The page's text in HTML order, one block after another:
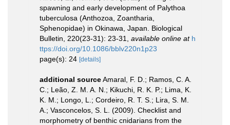
spawning and early development of Palythoa
tuberculosa (Anthozoa, Zoantharia,
Sphenopidae) in Okinawa, Japan. Biological
Bulletin, 220(23-31): 23-31
available online at h
ttps://doi.org/10.1086/bblv220n1p23
page(s): 24 [details]
additional sourceAmaral, F. D.; Ramos, C. A.
C.; Leão, Z. M. A. N.; Kikuchi, R. K. P.; Lima, K.
K. M.; Longo, L.; Cordeiro, R. T. S.; Lira, S. M.
A.; Vasconcelos, S. L. (2009). Checklist and
morphometry of benthic cnidarians from the